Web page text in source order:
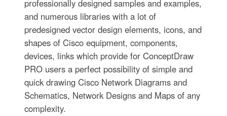
professionally designed samples and examples,
and numerous libraries with a lot of
predesigned vector design elements, icons, and
shapes of Cisco equipment, components,
devices, links which provide for ConceptDraw
PRO users a perfect possibility of simple and
quick drawing Cisco Network Diagrams and
Schematics, Network Designs and Maps of any
complexity.